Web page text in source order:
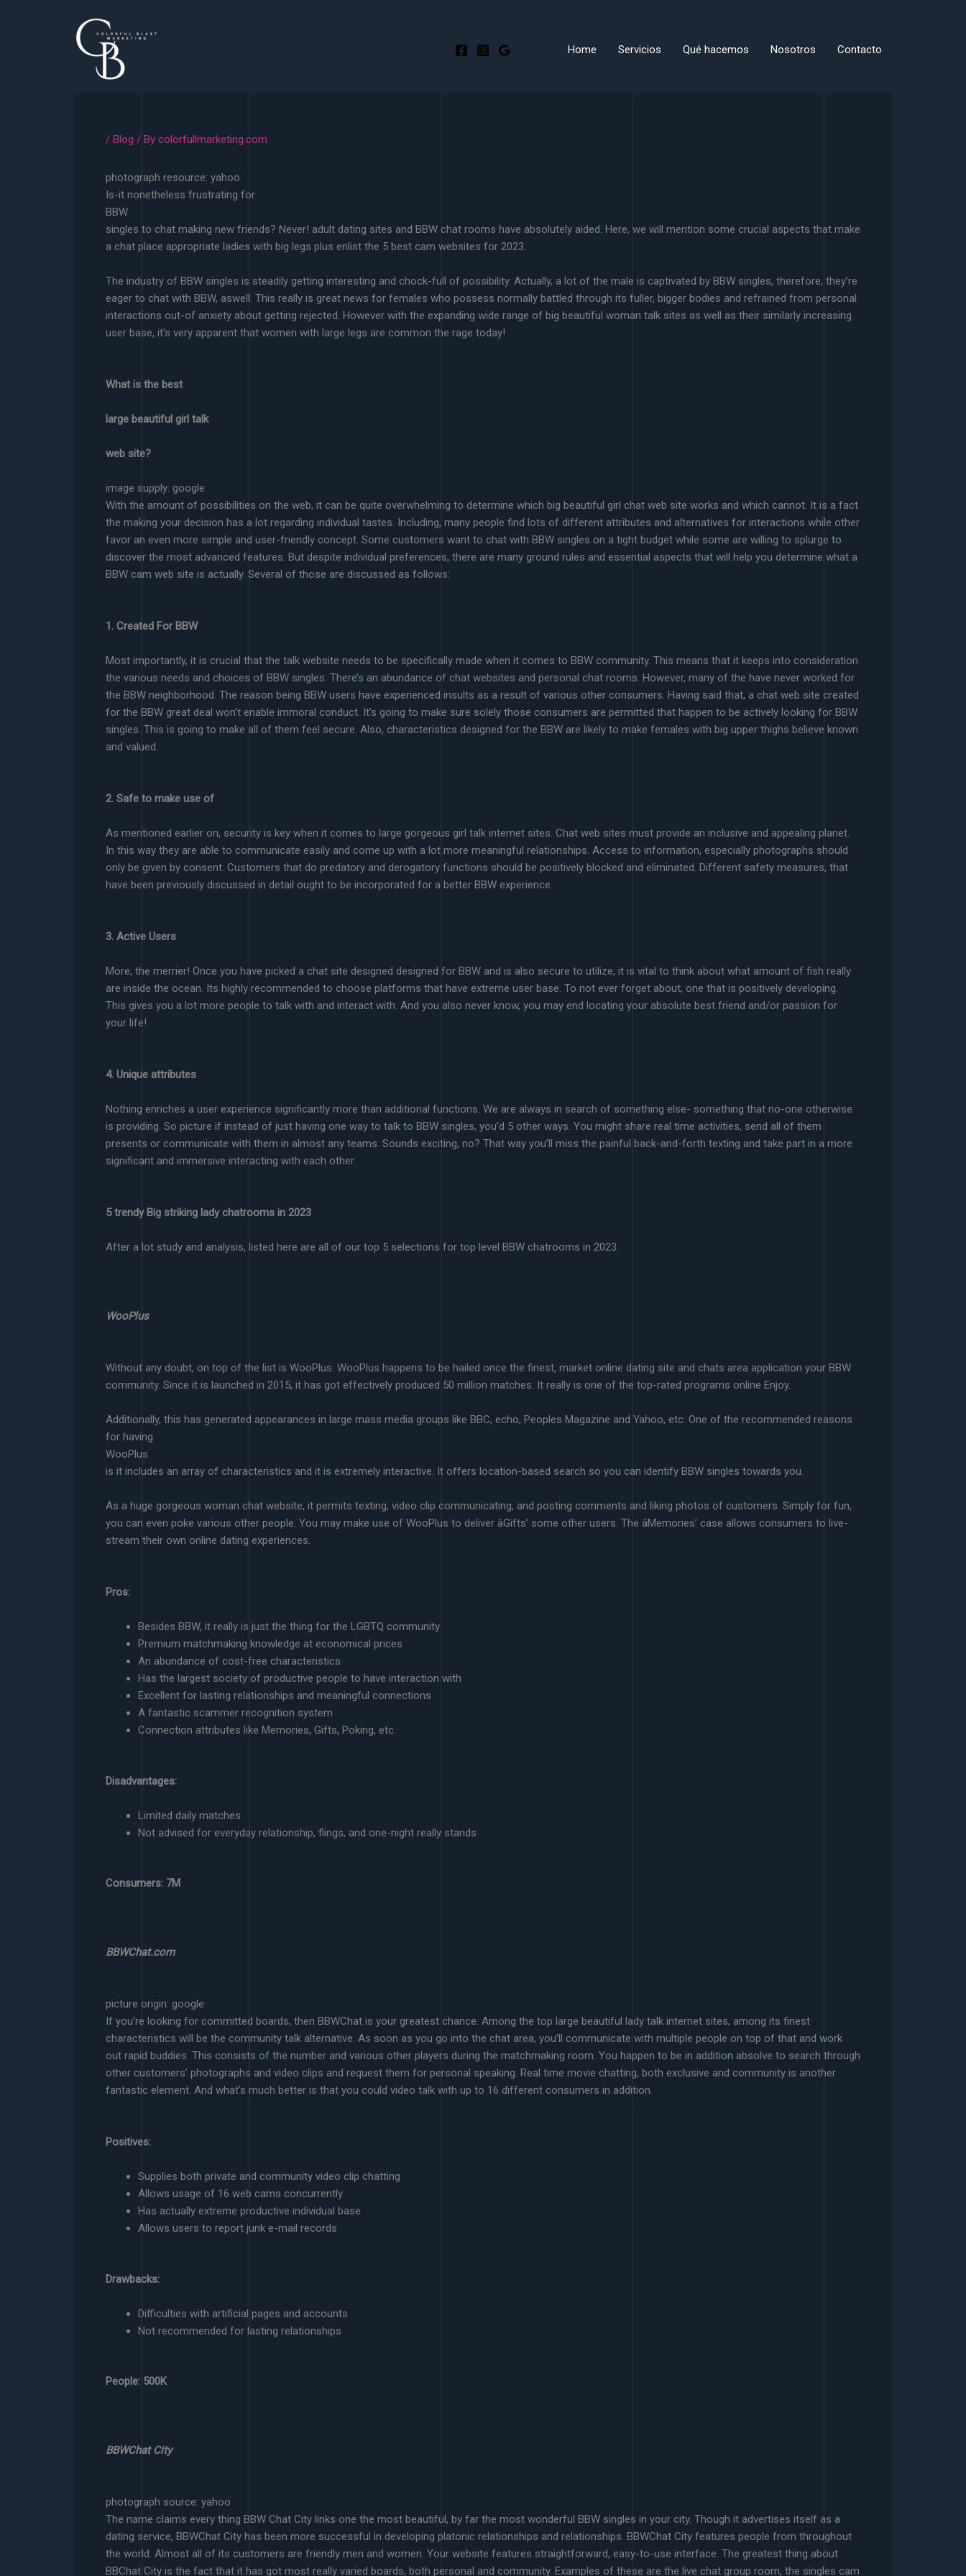
Home Servicios Qué hacemos Nosotros Contacto
/ Blog / By colorfullmarketing.com
photograph resource: yahoo
Is-it nonetheless frustrating for
BBW
singles to chat making new friends? Never! adult dating sites and BBW chat rooms have absolutely aided. Here, we will mention some crucial aspects that make
a chat place appropriate ladies with big legs plus enlist the 5 best cam websites for 2023.
The industry of BBW singles is steadily getting interesting and chock-full of possibility. Actually, a lot of the male is captivated by BBW singles, therefore, they’re
eager to chat with BBW, aswell. This really is great news for females who possess normally battled through its fuller, bigger bodies and refrained from personal
interactions out-of anxiety about getting rejected. However with the expanding wide range of big beautiful woman talk sites as well as their similarly increasing
user base, it’s very apparent that women with large legs are common the rage today!
What is the best
large beautiful girl talk
web site?
image supply: google
With the amount of possibilities on the web, it can be quite overwhelming to determine which big beautiful girl chat web site works and which cannot. It is a fact
the making your decision has a lot regarding individual tastes. Including, many people find lots of different attributes and alternatives for interactions while other
favor an even more simple and user-friendly concept. Some customers want to chat with BBW singles on a tight budget while some are willing to splurge to
discover the most advanced features. But despite individual preferences, there are many ground rules and essential aspects that will help you determine what a
BBW cam web site is actually. Several of those are discussed as follows:
1. Created For BBW
Most importantly, it is crucial that the talk website needs to be specifically made when it comes to BBW community. This means that it keeps into consideration
the various needs and choices of BBW singles. There’s an abundance of chat websites and personal chat rooms. However, many of the have never worked for
the BBW neighborhood. The reason being BBW users have experienced insults as a result of various other consumers. Having said that, a chat web site created
for the BBW great deal won’t enable immoral conduct. It’s going to make sure solely those consumers are permitted that happen to be actively looking for BBW
singles. This is going to make all of them feel secure. Also, characteristics designed for the BBW are likely to make females with big upper thighs believe known
and valued.
2. Safe to make use of
As mentioned earlier on, security is key when it comes to large gorgeous girl talk internet sites. Chat web sites must provide an inclusive and appealing planet.
In this way they are able to communicate easily and come up with a lot more meaningful relationships. Access to information, especially photographs should
only be given by consent. Customers that do predatory and derogatory functions should be positively blocked and eliminated. Different safety measures, that
have been previously discussed in detail ought to be incorporated for a better BBW experience.
3. Active Users
More, the merrier! Once you have picked a chat site designed designed for BBW and is also secure to utilize, it is vital to think about what amount of fish really
are inside the ocean. Its highly recommended to choose platforms that have extreme user base. To not ever forget about, one that is positively developing.
This gives you a lot more people to talk with and interact with. And you also never know, you may end locating your absolute best friend and/or passion for
your life!
4. Unique attributes
Nothing enriches a user experience significantly more than additional functions. We are always in search of something else- something that no-one otherwise
is providing. So picture if instead of just having one way to talk to BBW singles, you’d 5 other ways. You might share real time activities, send all of them
presents or communicate with them in almost any teams. Sounds exciting, no? That way you’ll miss the painful back-and-forth texting and take part in a more
significant and immersive interacting with each other.
5 trendy Big striking lady chatrooms in 2023
After a lot study and analysis, listed here are all of our top 5 selections for top level BBW chatrooms in 2023.
WooPlus
Without any doubt, on top of the list is WooPlus. WooPlus happens to be hailed once the finest, market online dating site and chats area application your BBW
community. Since it is launched in 2015, it has got effectively produced 50 million matches. It really is one of the top-rated programs online Enjoy.
Additionally, this has generated appearances in large mass media groups like BBC, echo, Peoples Magazine and Yahoo, etc. One of the recommended reasons
for having
WooPlus
is it includes an array of characteristics and it is extremely interactive. It offers location-based search so you can identify BBW singles towards you.
As a huge gorgeous woman chat website, it permits texting, video clip communicating, and posting comments and liking photos of customers. Simply for fun,
you can even poke various other people. You may make use of WooPlus to deliver âGifts’ some other users. The âMemories’ case allows consumers to live-
stream their own online dating experiences.
Pros:
Besides BBW, it really is just the thing for the LGBTQ community
Premium matchmaking knowledge at economical prices
An abundance of cost-free characteristics
Has the largest society of productive people to have interaction with
Excellent for lasting relationships and meaningful connections
A fantastic scammer recognition system
Connection attributes like Memories, Gifts, Poking, etc.
Disadvantages:
Limited daily matches
Not advised for everyday relationship, flings, and one-night really stands
Consumers: 7M
BBWChat.com
picture origin: google
If you’re looking for committed boards, then BBWChat is your greatest chance. Among the top large beautiful lady talk internet sites, among its finest
characteristics will be the community talk alternative. As soon as you go into the chat area, you’ll communicate with multiple people on top of that and work
out rapid buddies. This consists of the number and various other players during the matchmaking room. You happen to be in addition absolve to search through
other customers’ photographs and video clips and request them for personal speaking. Real time movie chatting, both exclusive and community is another
fantastic element. And what’s much better is that you could video talk with up to 16 different consumers in addition.
Positives:
Supplies both private and community video clip chatting
Allows usage of 16 web cams concurrently
Has actually extreme productive individual base
Allows users to report junk e-mail records
Drawbacks:
Difficulties with artificial pages and accounts
Not recommended for lasting relationships
People: 500K
BBWChat City
photograph source: yahoo
The name claims every thing BBW Chat City links one the most beautiful, by far the most wonderful BBW singles in your city. Though it advertises itself as a
dating service, BBWChat City has been more successful in developing platonic relationships and relationships. BBWChat City features people from throughout
the world. Almost all of its customers are friendly men and women. Your website features straightforward, easy-to-use interface. The greatest thing about
BBChat City is the fact that it has got most really varied boards, both personal and community. Examples of these are the live chat group room, the singles cam